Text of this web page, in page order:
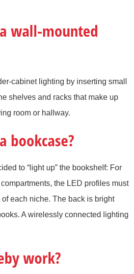
wall-mounted
cabinet lighting by inserting small
shelves and racks that make up
room or hallway.
bookcase?
to “light up” the bookshelf: For
the LED profiles must
each niche. The back is bright
A wirelessly connected lighting
work?